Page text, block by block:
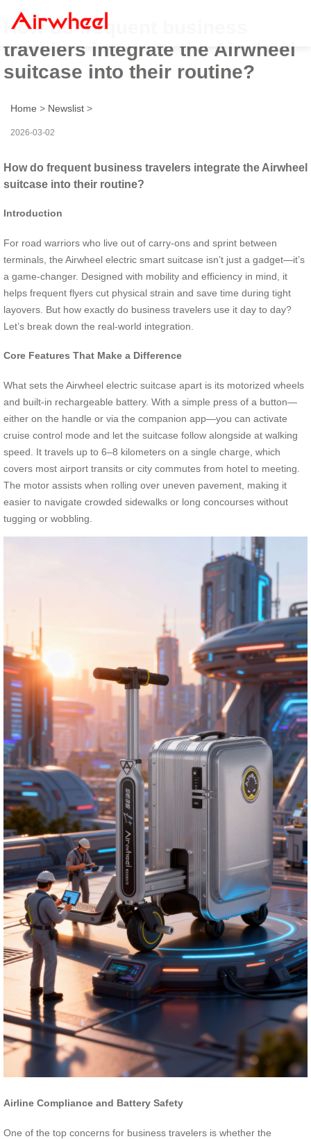
How do frequent business
travelers integrate the Airwheel
suitcase into their routine?
Home > Newslist >
2026-03-02
How do frequent business travelers integrate the Airwheel
suitcase into their routine?
Introduction
For road warriors who live out of carry-ons and sprint between
terminals, the Airwheel electric smart suitcase isn’t just a gadget—it’s
a game-changer. Designed with mobility and efficiency in mind, it
helps frequent flyers cut physical strain and save time during tight
layovers. But how exactly do business travelers use it day to day?
Let’s break down the real-world integration.
Core Features That Make a Difference
What sets the Airwheel electric suitcase apart is its motorized wheels
and built-in rechargeable battery. With a simple press of a button—
either on the handle or via the companion app—you can activate
cruise control mode and let the suitcase follow alongside at walking
speed. It travels up to 6–8 kilometers on a single charge, which
covers most airport transits or city commutes from hotel to meeting.
The motor assists when rolling over uneven pavement, making it
easier to navigate crowded sidewalks or long concourses without
tugging or wobbling.
Airline Compliance and Battery Safety
One of the top concerns for business travelers is whether the